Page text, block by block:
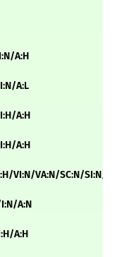
A:H
A:L
A:H
A:H
VI:N/VA:N/SC:N/SI:N/
A:N
A:H